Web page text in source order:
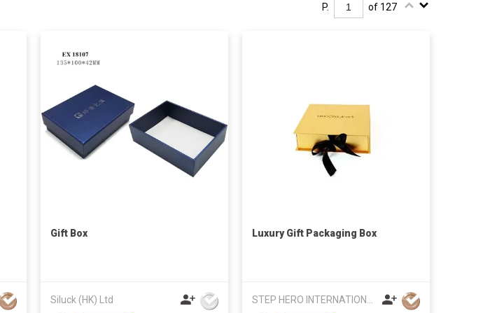
P. of 127
Gift Box
Siluck (HK) Ltd
Luxury Gift Packaging Box